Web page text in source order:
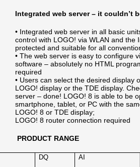
Integrated web server – it couldn’t
• Integrated web server in all basic
control with LOGO! via WLAN and the
protected and suitable for all
• The web server is easy to configure
software – absolutely no HTML
required
• Users can select the desired display
LOGO! display or the TDE display.
server – done! LOGO! 8 is able to be
smartphone, tablet, or PC with the
LOGO! 8 or TDE display;
LOGO! 8 router connection required
PRODUCT RANGE
DQ AI